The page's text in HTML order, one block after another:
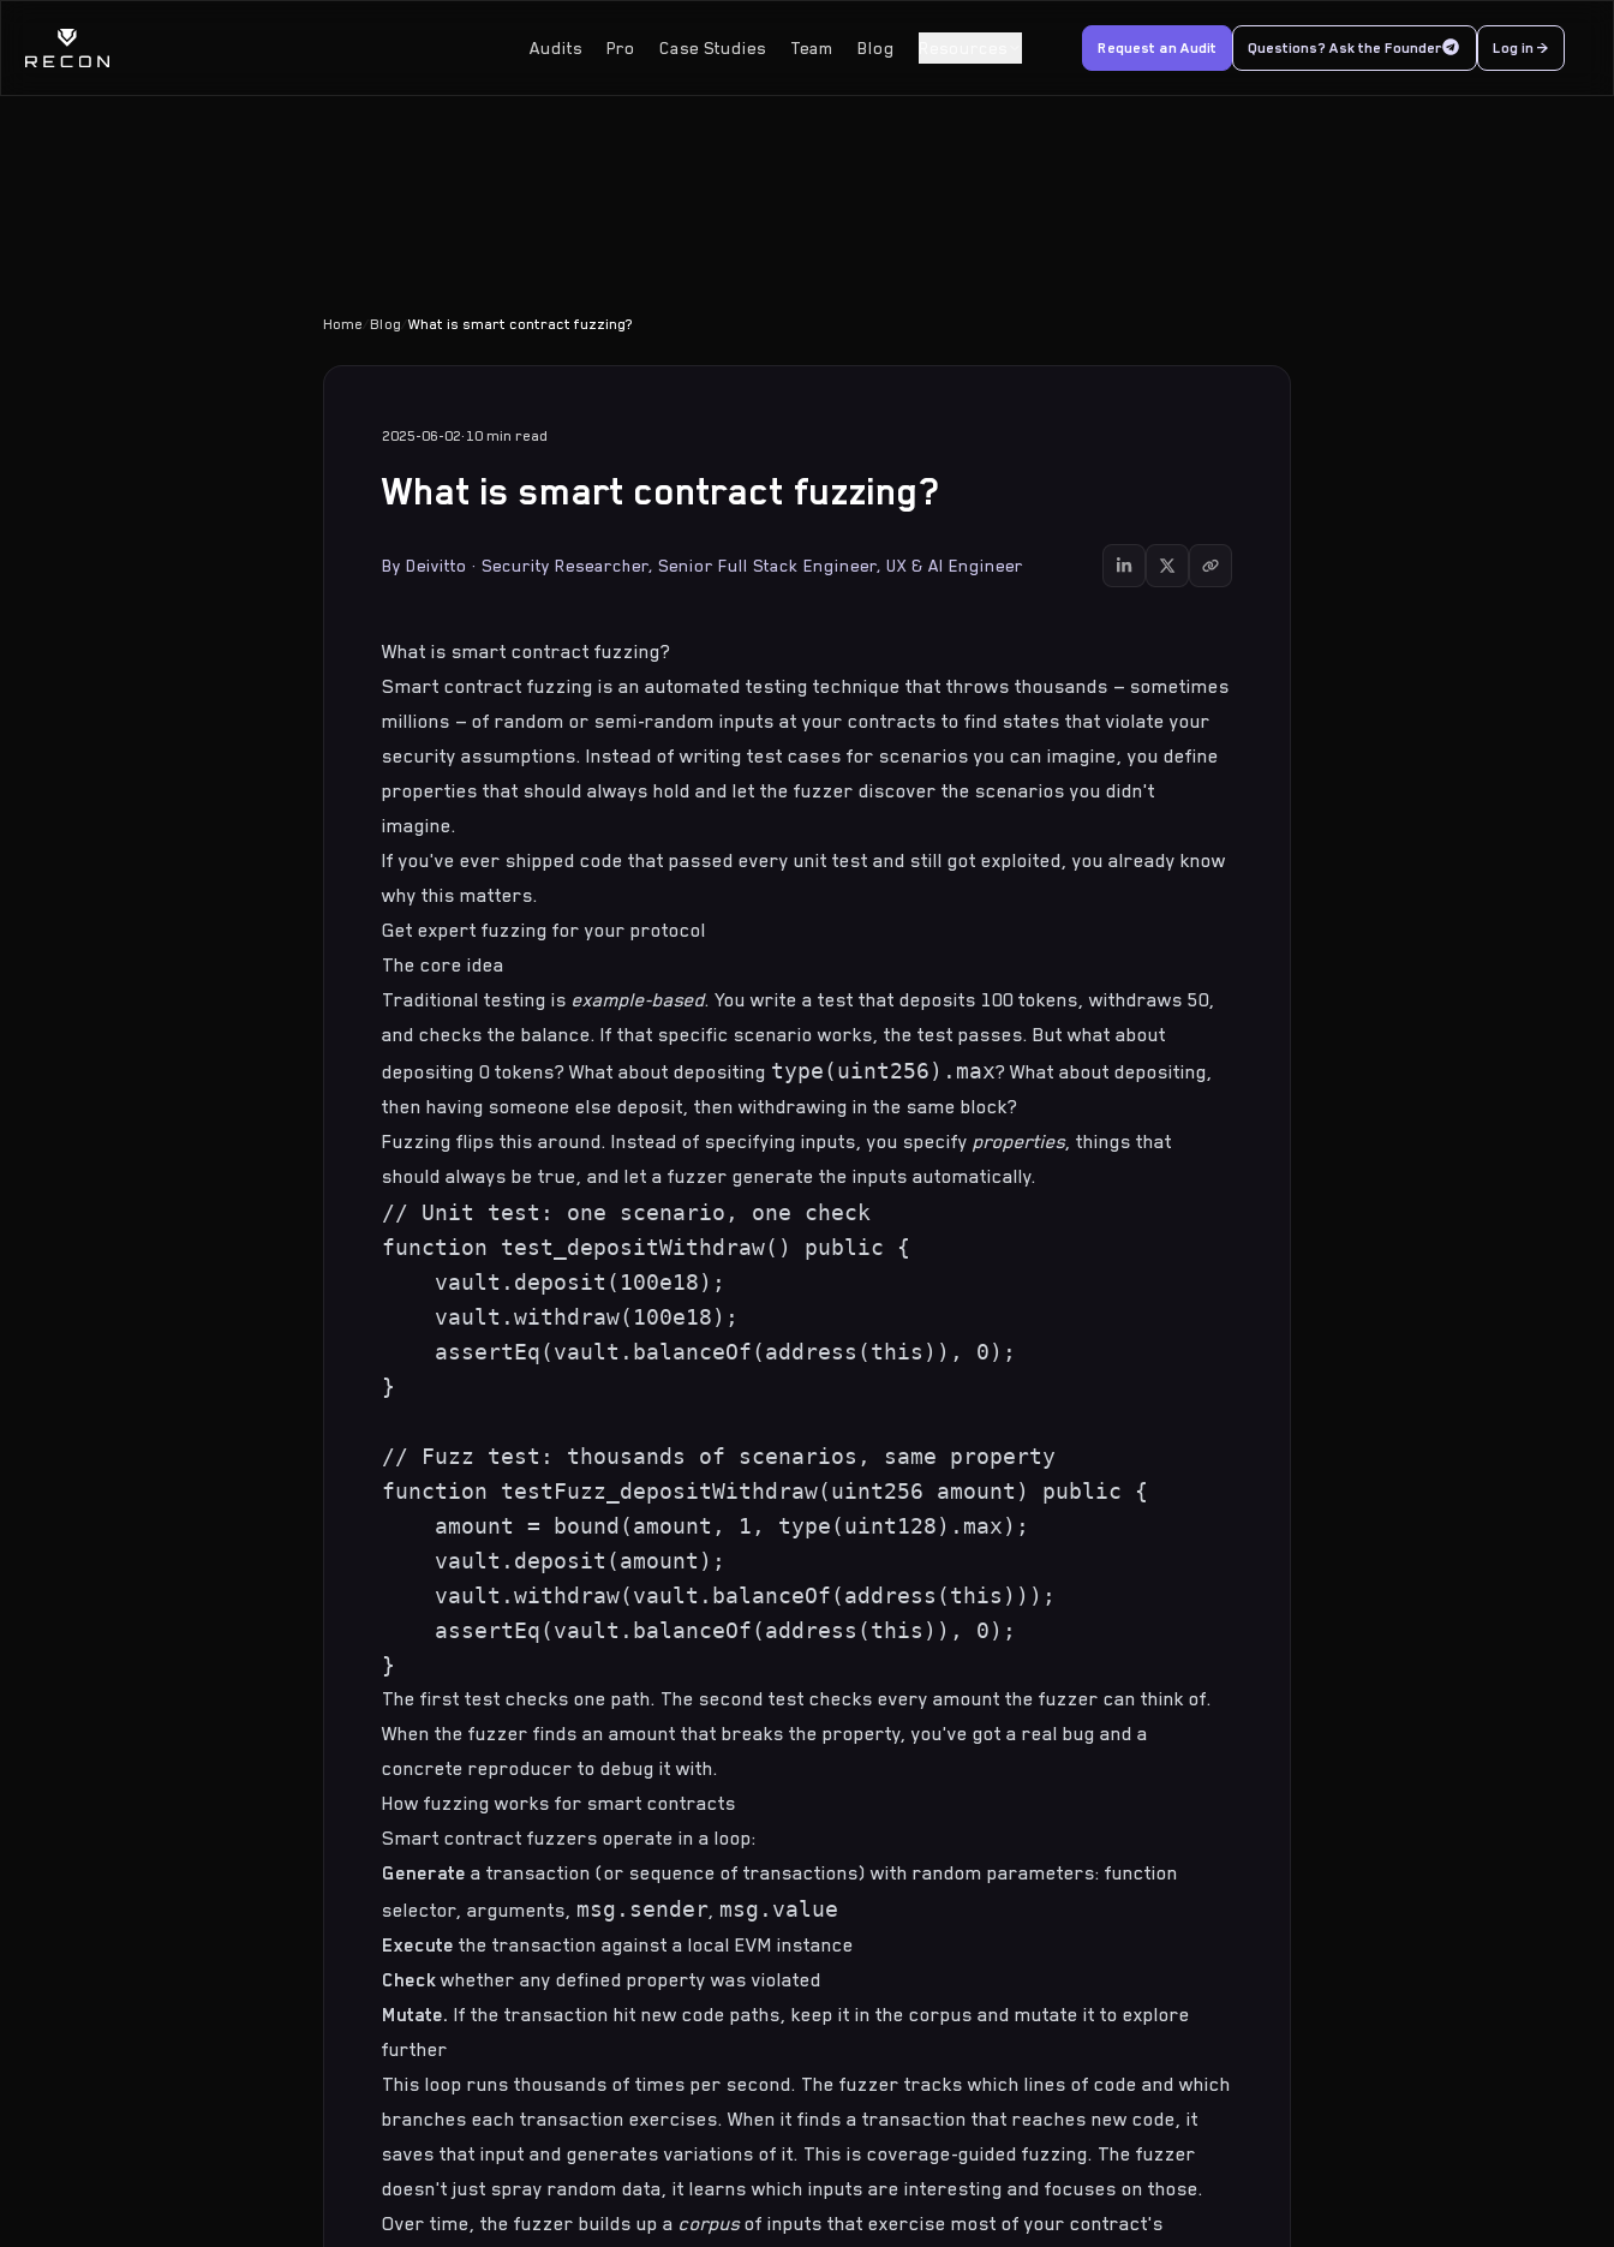
Audits Pro Case Studies Team Blog Request an Audit Questions? Ask the Founder Log in >
Home Blog What is smart contract fuzzing?
2025-06-02· 10 min read
What is smart contract fuzzing?
By Deivitto · Security Researcher, Senior Full Stack Engineer, UX & AI Engineer
What is smart contract fuzzing?
Smart contract fuzzing is an automated testing technique that throws thousands — sometimes
millions — of random or semi-random inputs at your contracts to find states that violate your
security assumptions. Instead of writing test cases for scenarios you can imagine, you define
properties that should always hold and let the fuzzer discover the scenarios you didn't
imagine.
If you've ever shipped code that passed every unit test and still got exploited, you already know
why this matters.
Get expert fuzzing for your protocol
The core idea
Traditional testing is example-based. You write a test that deposits 100 tokens, withdraws 50,
and checks the balance. If that specific scenario works, the test passes. But what about
depositing 0 tokens? What about depositing type(uint256).max? What about depositing,
then having someone else deposit, then withdrawing in the same block?
Fuzzing flips this around. Instead of specifying inputs, you specify properties, things that
should always be true, and let a fuzzer generate the inputs automatically.
// Unit test: one scenario, one check
function test_depositWithdraw() public {
    vault.deposit(100e18);
    vault.withdraw(100e18);
    assertEq(vault.balanceOf(address(this)), 0);
}
// Fuzz test: thousands of scenarios, same property
function testFuzz_depositWithdraw(uint256 amount) public {
    amount = bound(amount, 1, type(uint128).max);
    vault.deposit(amount);
    vault.withdraw(vault.balanceOf(address(this)));
    assertEq(vault.balanceOf(address(this)), 0);
The first test checks one path. The second test checks every amount the fuzzer can think of.
When the fuzzer finds an amount that breaks the property, you've got a real bug and a
concrete reproducer to debug it with.
How fuzzing works for smart contracts
Smart contract fuzzers operate in a loop:
Generate a transaction (or sequence of transactions) with random parameters: function
selector, arguments, msg.sender, msg.value
Execute the transaction against a local EVM instance
Checkwhether any defined property was violated
Mutate. If the transaction hit new code paths, keep it in the corpus and mutate it to explore
further
This loop runs thousands of times per second. The fuzzer tracks which lines of code and which
branches each transaction exercises. When it finds a transaction that reaches new code, it
saves that input and generates variations of it. This is coverage-guided fuzzing. The fuzzer
doesn't just spray random data, it learns which inputs are interesting and focuses on those.
Over time, the fuzzer builds up a corpusof inputs that exercise most of your contract's